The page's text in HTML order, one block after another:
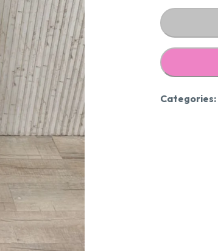
Suit
CCC234
quantity
Categories: